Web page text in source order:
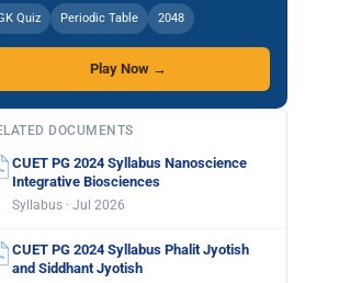
Quiz Periodic Table 2048
Play Now →
DOCUMENTS
CUET PG 2024 Syllabus Nanoscience
Integrative Biosciences
Syllabus · Jul 2026
CUET PG 2024 Syllabus Phalit Jyotish
and Siddhant Jyotish